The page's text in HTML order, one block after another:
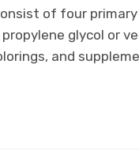
of four
glycol or
and